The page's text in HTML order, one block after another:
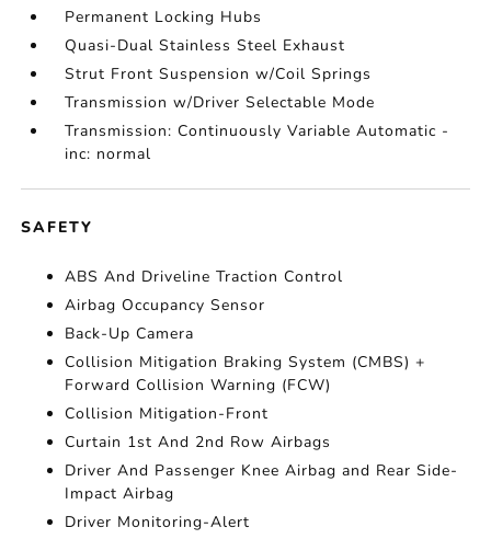
Permanent Locking Hubs
Quasi-Dual Stainless Steel Exhaust
Strut Front Suspension w/Coil Springs
Transmission w/Driver Selectable Mode
Transmission: Continuously Variable Automatic -
inc: normal
SAFETY
ABS And Driveline Traction Control
Airbag Occupancy Sensor
Back-Up Camera
Collision Mitigation Braking System (CMBS) +
Forward Collision Warning (FCW)
Collision Mitigation-Front
Curtain 1st And 2nd Row Airbags
Driver And Passenger Knee Airbag and Rear Side-
Impact Airbag
Driver Monitoring-Alert